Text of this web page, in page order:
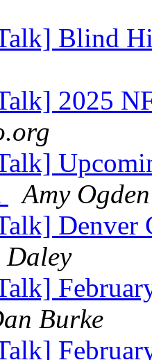
Blind
2025
Amy Ogden
Denver
Burke